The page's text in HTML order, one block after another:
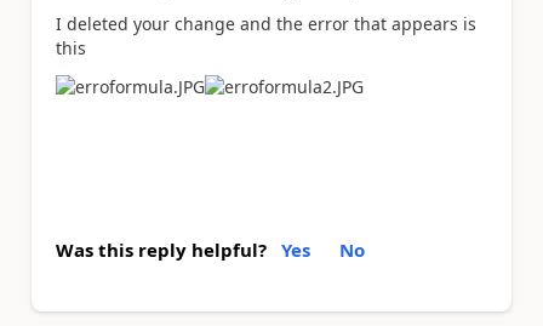
I deleted your change and the error that appears is
this
Was this reply helpful? Yes No